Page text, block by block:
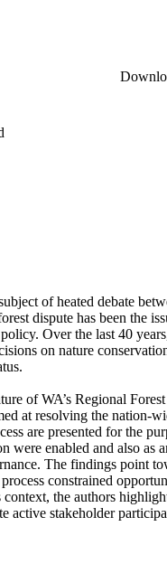
of heated debate
dispute has been the
Over the last 40
on nature
of WA’s Regional
at resolving the nation-
are presented for the
enabled and also as
The findings point
constrained
the authors
active stakeholder